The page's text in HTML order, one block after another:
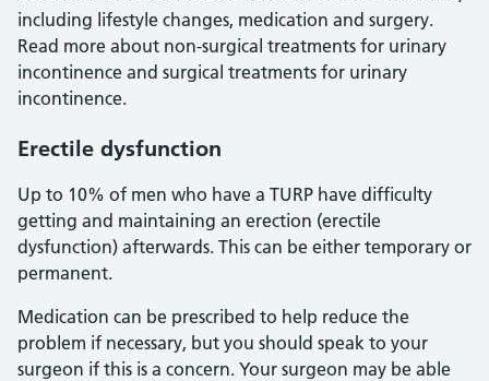
including lifestyle changes, medication and surgery.
Read more about non-surgical treatments for urinary
incontinence and surgical treatments for urinary
incontinence.
Erectile dysfunction
Up to 10% of men who have a TURP have difficulty
getting and maintaining an erection (erectile
dysfunction) afterwards. This can be either temporary or
permanent.
Medication can be prescribed to help reduce the
problem if necessary, but you should speak to your
surgeon if this is a concern. Your surgeon may be able